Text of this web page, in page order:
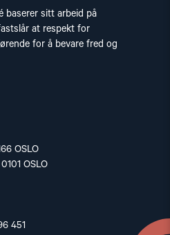
baserer sitt arbeid på
at respekt for
for å bevare fred og
OSLO
OSLO
451